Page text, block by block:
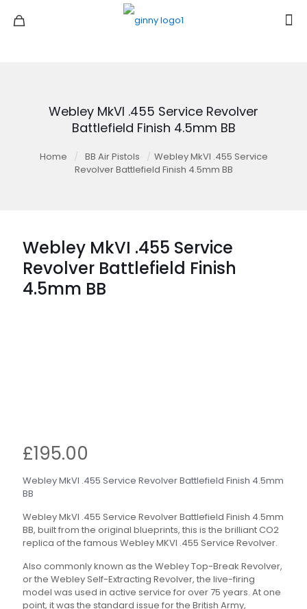
Webley MkVI .455 Service Revolver
Battlefield Finish 4.5mm BB
Home / BB Air Pistols / Webley MkVI .455 Service
Revolver Battlefield Finish 4.5mm BB
Webley MkVI .455 Service
Revolver Battlefield Finish
4.5mm BB
£195.00
Webley MkVI .455 Service Revolver Battlefield Finish 4.5mm
BB
Webley MkVI .455 Service Revolver Battlefield Finish 4.5mm
BB, built from the original blueprints, this is the brilliant CO2
replica of the famous Webley MKVI .455 Service Revolver.
Also commonly known as the Webley Top-Break Revolver,
or the Webley Self-Extracting Revolver, the live-firing
model was used in active service for over 75 years. At one
point, it was the standard issue for the British Army,